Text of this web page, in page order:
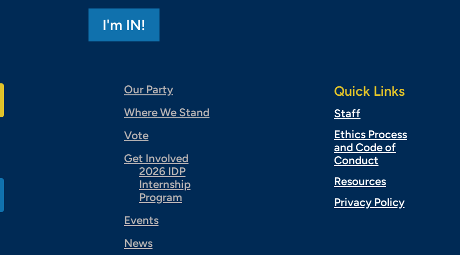
Our Party
Where We Stand
Vote
Get Involved
2026 IDP
Internship
Program
Events
News
Quick Links
Staff
Ethics Process
and Code of
Conduct
Resources
Privacy Policy